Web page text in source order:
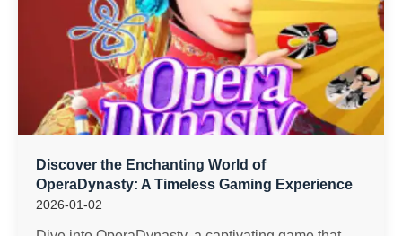
Discover the Enchanting World of
OperaDynasty: A Timeless Gaming Experience
2026-01-02